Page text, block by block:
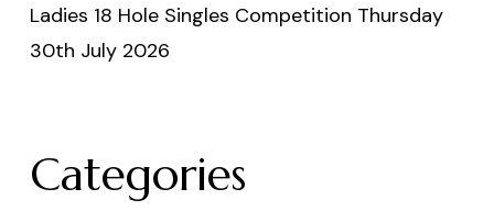
Ladies 18 Hole Singles Competition Thursday
30th July 2026
Categories